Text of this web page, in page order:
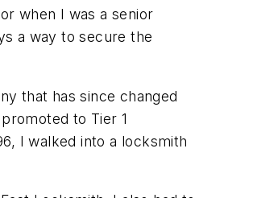
when I was a senior
a way to secure the
that has since changed
to Tier 1
I walked into a locksmith